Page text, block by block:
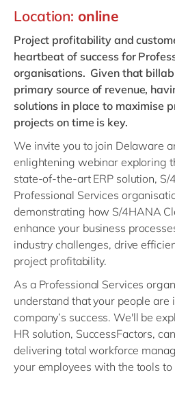
Switzerland
UK & Ireland
USA & Canada
Location: online
Project profitability and
heartbeat of success for
organisations. Given that
primary source of revenue,
solutions in place to maximise
projects on time is key.
We invite you to join Delaware
enlightening webinar exploring
state-of-the-art ERP solution, S/
Professional Services
demonstrating how S/4HANA
enhance your business
industry challenges, drive
project profitability.
As a Professional Services
understand that your people are
company’s success. We'll be
HR solution, SuccessFactors,
delivering total workforce
your employees with the tools to